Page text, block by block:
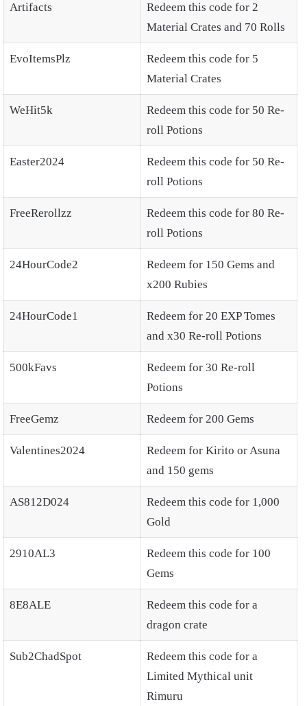
Artifacts
Redeem this code for 2
Material Crates and 70 Rolls
EvoItemsPlz
Redeem this code for 5
Material Crates
WeHit5k
Redeem this code for 50 Re-
roll Potions
Easter2024
Redeem this code for 50 Re-
roll Potions
FreeRerollzz
Redeem this code for 80 Re-
roll Potions
24HourCode2
Redeem for 150 Gems and
x200 Rubies
24HourCode1
Redeem for 20 EXP Tomes
and x30 Re-roll Potions
500kFavs
Redeem for 30 Re-roll
Potions
FreeGemz Redeem for 200 Gems
Valentines2024
Redeem for Kirito or Asuna
and 150 gems
AS812D024
Redeem this code for 1,000
Gold
2910AL3
Redeem this code for 100
Gems
8E8ALE
Redeem this code for a
dragon crate
Sub2ChadSpot
Redeem this code for a
Limited Mythical unit
Rimuru